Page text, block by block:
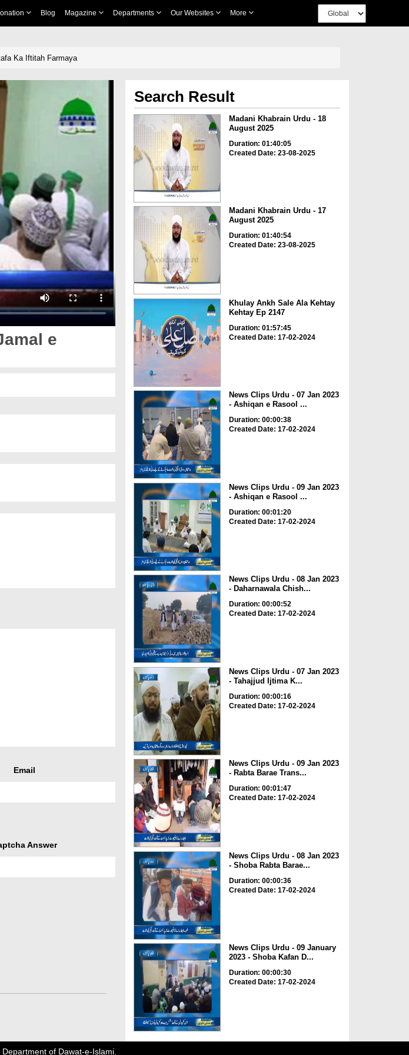
Blog Magazine Departments Our Websites More
Ka Iftitah Farmaya
e
Email
Answer
Search Result
Madani Khabrain Urdu - 18
August 2025
Duration: 01:40:05
Created Date: 23-08-2025
Madani Khabrain Urdu - 17
August 2025
Duration: 01:40:54
Created Date: 23-08-2025
Khulay Ankh Sale Ala Kehtay
Kehtay Ep 2147
Duration: 01:57:45
Created Date: 17-02-2024
News Clips Urdu - 07 Jan 2023
- Ashiqan e Rasool ...
Duration: 00:00:38
Created Date: 17-02-2024
News Clips Urdu - 09 Jan 2023
- Ashiqan e Rasool ...
Duration: 00:01:20
Created Date: 17-02-2024
News Clips Urdu - 08 Jan 2023
- Daharnawala Chish...
Duration: 00:00:52
Created Date: 17-02-2024
News Clips Urdu - 07 Jan 2023
- Tahajjud Ijtima K...
Duration: 00:00:16
Created Date: 17-02-2024
News Clips Urdu - 09 Jan 2023
- Rabta Barae Trans...
Duration: 00:01:47
Created Date: 17-02-2024
News Clips Urdu - 08 Jan 2023
- Shoba Rabta Barae...
Duration: 00:00:36
Created Date: 17-02-2024
News Clips Urdu - 09 January
2023 - Shoba Kafan D...
Duration: 00:00:30
Created Date: 17-02-2024
of Dawat-e-Islami.